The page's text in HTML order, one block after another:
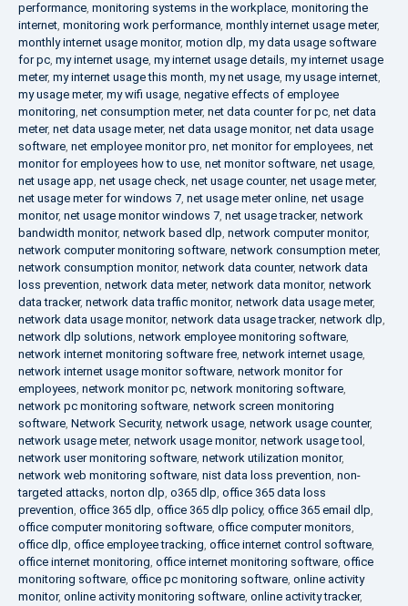
performance, monitoring systems in the workplace, monitoring the
internet, monitoring work performance, monthly internet usage meter,
monthly internet usage monitor, motion dlp, my data usage software
for pc, my internet usage, my internet usage details, my internet usage
meter, my internet usage this month, my net usage, my usage internet,
my usage meter, my wifi usage, negative effects of employee
monitoring, net consumption meter, net data counter for pc, net data
meter, net data usage meter, net data usage monitor, net data usage
software, net employee monitor pro, net monitor for employees, net
monitor for employees how to use, net monitor software, net usage,
net usage app, net usage check, net usage counter, net usage meter,
net usage meter for windows 7, net usage meter online, net usage
monitor, net usage monitor windows 7, net usage tracker, network
bandwidth monitor, network based dlp, network computer monitor,
network computer monitoring software, network consumption meter,
network consumption monitor, network data counter, network data
loss prevention, network data meter, network data monitor, network
data tracker, network data traffic monitor, network data usage meter,
network data usage monitor, network data usage tracker, network dlp,
network dlp solutions, network employee monitoring software,
network internet monitoring software free, network internet usage,
network internet usage monitor software, network monitor for
employees, network monitor pc, network monitoring software,
network pc monitoring software, network screen monitoring
software, Network Security, network usage, network usage counter,
network usage meter, network usage monitor, network usage tool ,
network user monitoring software, network utilization monitor,
network web monitoring software, nist data loss prevention, non-
targeted attacks, norton dlp, o365 dlp, office 365 data loss
prevention, office 365 dlp, office 365 dlp policy, office 365 email dlp,
office computer monitoring software, office computer monitors,
office dlp, office employee tracking, office internet control software,
office internet monitoring, office internet monitoring software, office
monitoring software, office pc monitoring software, online activity
monitor, online activity monitoring software, online activity tracker,